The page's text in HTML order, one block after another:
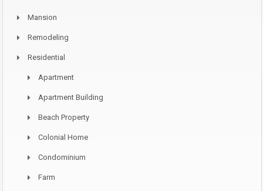
Mansion
Remodeling
Residential
Apartment
Apartment Building
Beach Property
Colonial Home
Condominium
Farm